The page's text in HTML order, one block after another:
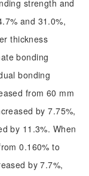
strength and
and 31.0%,
thickness
bonding
bonding
from 60 mm
by 7.75%,
by 11.3%. When
0.160% to
by 7.7%,